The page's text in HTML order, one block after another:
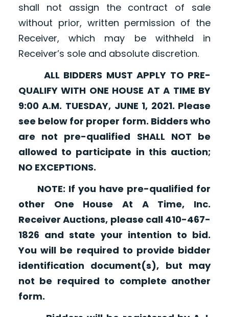
shall not assign the contract of sale
without prior, written permission of the
Receiver, which may be withheld in
Receiver’s sole and absolute discretion.
ALL BIDDERS MUST APPLY TO PRE-
QUALIFY WITH ONE HOUSE AT A TIME BY
9:00 A.M. TUESDAY, JUNE 1, 2021. Please
see below for proper form. Bidders who
are not pre-qualified SHALL NOT be
allowed to participate in this auction;
NO EXCEPTIONS.
NOTE: If you have pre-qualified for
other One House At A Time, Inc.
Receiver Auctions, please call 410-467-
1826 and state your intention to bid.
You will be required to provide bidder
identification document(s), but may
not be required to complete another
form.